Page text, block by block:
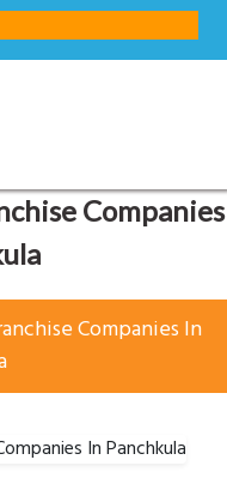
Companies
Companies In